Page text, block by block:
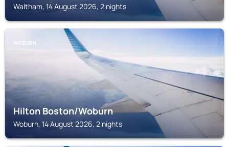
Waltham, 14 August 2026, 2 nights
WOBURN
Hilton Boston/Woburn
Woburn, 14 August 2026, 2 nights